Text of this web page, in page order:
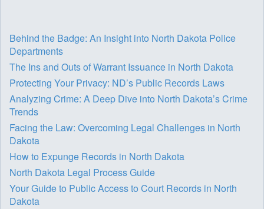
Behind the Badge: An Insight into North Dakota Police
Departments
The Ins and Outs of Warrant Issuance in North Dakota
Protecting Your Privacy: ND’s Public Records Laws
Analyzing Crime: A Deep Dive into North Dakota’s Crime
Trends
Facing the Law: Overcoming Legal Challenges in North
Dakota
How to Expunge Records in North Dakota
North Dakota Legal Process Guide
Your Guide to Public Access to Court Records in North
Dakota